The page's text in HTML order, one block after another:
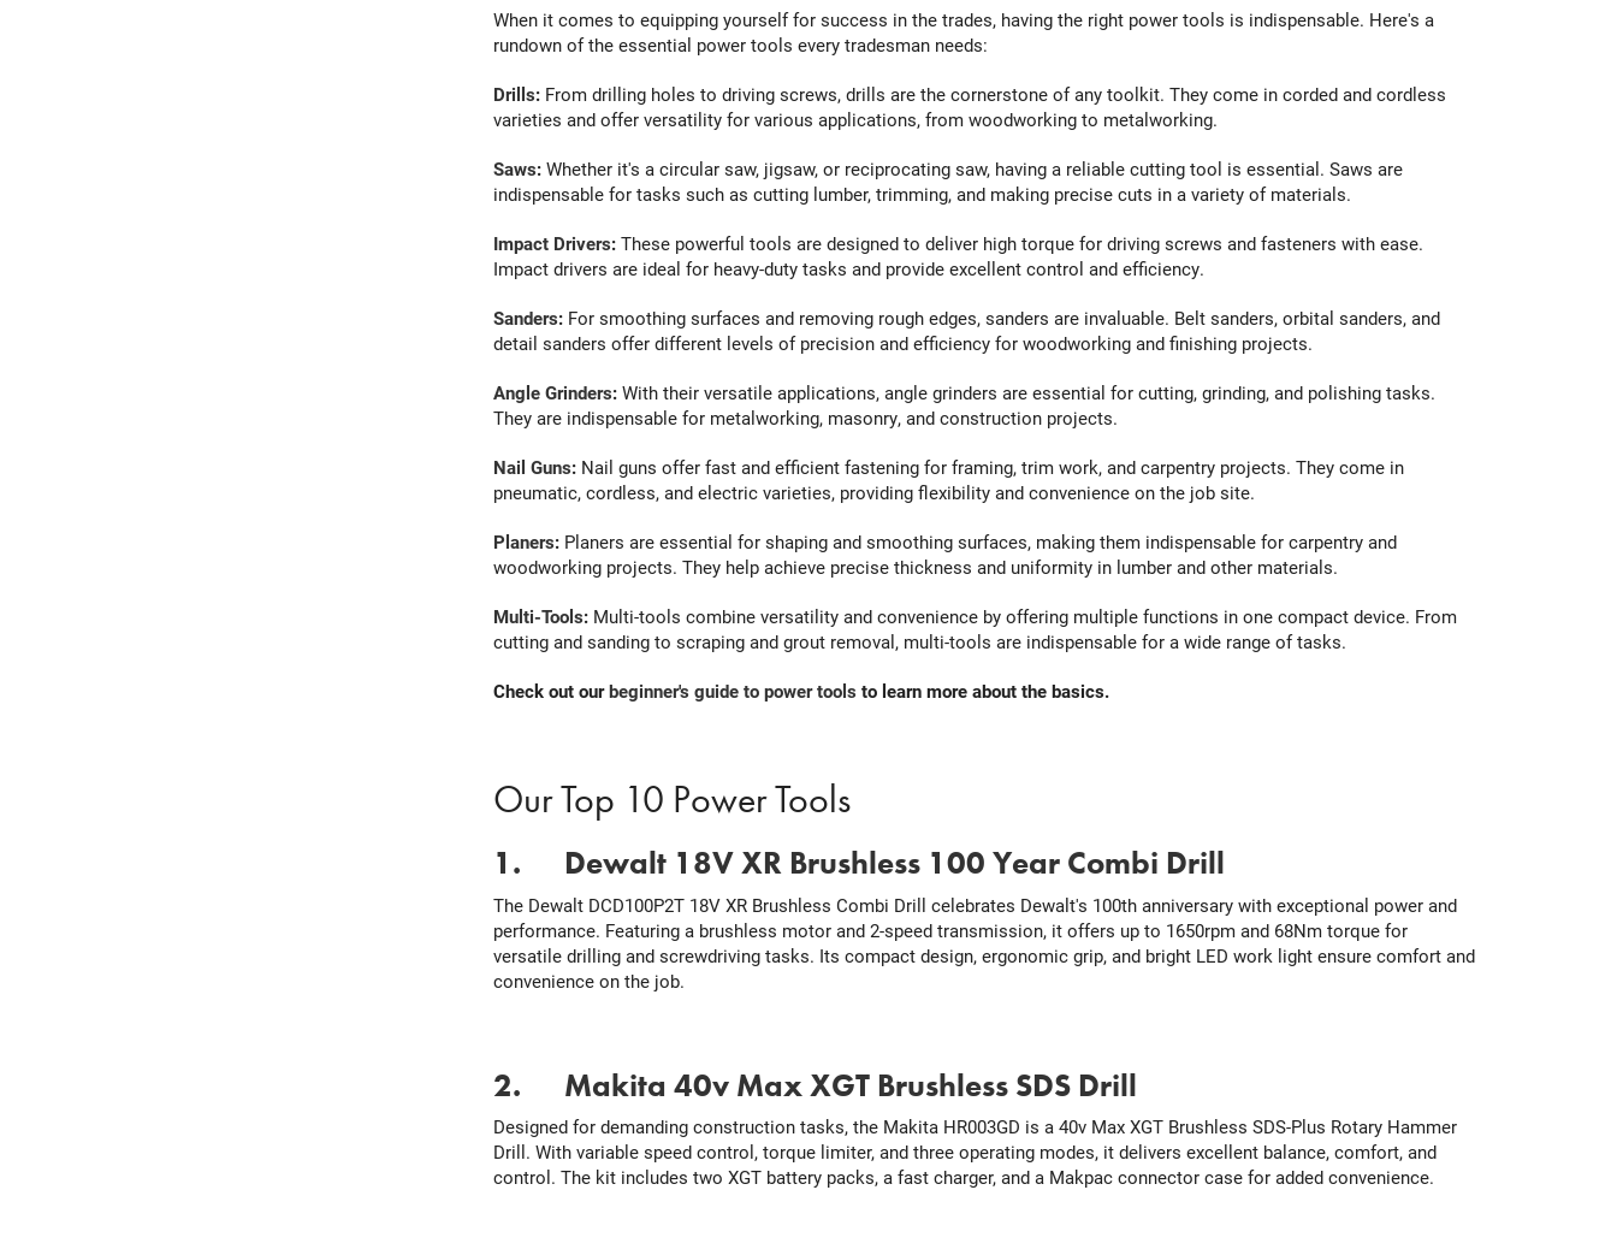
When it comes to equipping yourself for success in the trades, having the right power tools is indispensable. Here's a
rundown of the essential power tools every tradesman needs:
Drills:From drilling holes to driving screws, drills are the cornerstone of any toolkit. They come in corded and cordless
varieties and offer versatility for various applications, from woodworking to metalworking.
Saws: Whether it's a circular saw, jigsaw, or reciprocating saw, having a reliable cutting tool is essential. Saws are
indispensable for tasks such as cutting lumber, trimming, and making precise cuts in a variety of materials.
Impact Drivers: These powerful tools are designed to deliver high torque for driving screws and fasteners with ease.
Impact drivers are ideal for heavy-duty tasks and provide excellent control and efficiency.
Sanders: For smoothing surfaces and removing rough edges, sanders are invaluable. Belt sanders, orbital sanders, and
detail sanders offer different levels of precision and efficiency for woodworking and finishing projects.
Angle Grinders: With their versatile applications, angle grinders are essential for cutting, grinding, and polishing tasks.
They are indispensable for metalworking, masonry, and construction projects.
Nail Guns: Nail guns offer fast and efficient fastening for framing, trim work, and carpentry projects. They come in
pneumatic, cordless, and electric varieties, providing flexibility and convenience on the job site.
Planers:Planers are essential for shaping and smoothing surfaces, making them indispensable for carpentry and
woodworking projects. They help achieve precise thickness and uniformity in lumber and other materials.
Multi-Tools: Multi-tools combine versatility and convenience by offering multiple functions in one compact device. From
cutting and sanding to scraping and grout removal, multi-tools are indispensable for a wide range of tasks.
Check out ourbeginner's guide to power tools to learn more about the basics.
Our Top 10 Power Tools
1. Dewalt 18V XR Brushless 100 Year Combi Drill
The Dewalt DCD100P2T 18V XR Brushless Combi Drill celebrates Dewalt's 100th anniversary with exceptional power and
performance. Featuring a brushless motor and 2-speed transmission, it offers up to 1650rpm and 68Nm torque for
versatile drilling and screwdriving tasks. Its compact design, ergonomic grip, and bright LED work light ensure comfort and
convenience on the job.
2. Makita 40v Max XGT Brushless SDS Drill
Designed for demanding construction tasks, the Makita HR003GD is a 40v Max XGT Brushless SDS-Plus Rotary Hammer
Drill. With variable speed control, torque limiter, and three operating modes, it delivers excellent balance, comfort, and
control. The kit includes two XGT battery packs, a fast charger, and a Makpac connector case for added convenience.